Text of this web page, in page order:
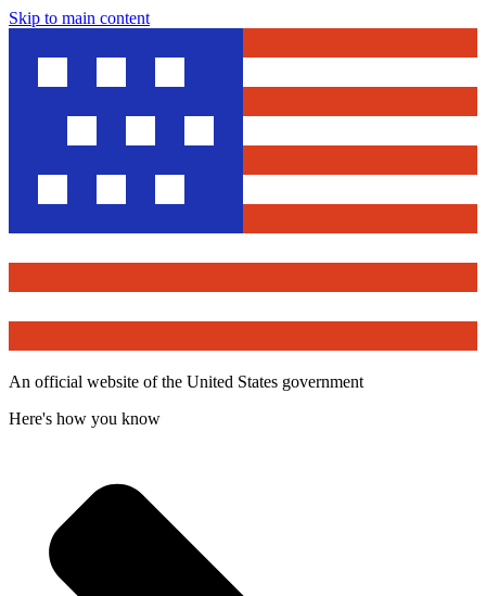
Skip to main content
An official website of the United States government
Here's how you know